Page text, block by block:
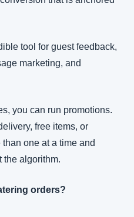
tool for guest feedback,
marketing, and
you can run promotions.
free items, or
one at a time and
the algorithm.
orders?